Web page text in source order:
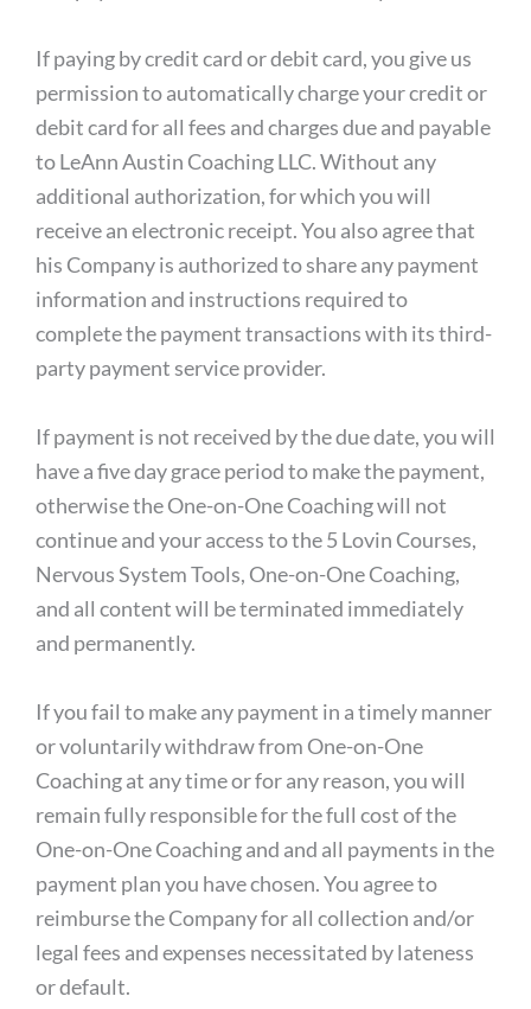
If paying by credit card or debit card, you give us
permission to automatically charge your credit or
debit card for all fees and charges due and payable
to LeAnn Austin Coaching LLC. Without any
additional authorization, for which you will
receive an electronic receipt. You also agree that
his Company is authorized to share any payment
information and instructions required to
complete the payment transactions with its third-
party payment service provider.
If payment is not received by the due date, you will
have a five day grace period to make the payment,
otherwise the One-on-One Coaching will not
continue and your access to the 5 Lovin Courses,
Nervous System Tools, One-on-One Coaching,
and all content will be terminated immediately
and permanently.
If you fail to make any payment in a timely manner
or voluntarily withdraw from One-on-One
Coaching at any time or for any reason, you will
remain fully responsible for the full cost of the
One-on-One Coaching and and all payments in the
payment plan you have chosen. You agree to
reimburse the Company for all collection and/or
legal fees and expenses necessitated by lateness
or default.